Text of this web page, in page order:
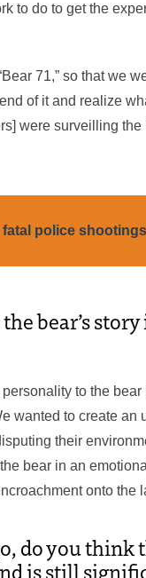
to do to get the
71,” so that we
of it and realize
were surveilling the
police
bear’s
to the
wanted to create an
their
bear in an
onto the
do you think
is still